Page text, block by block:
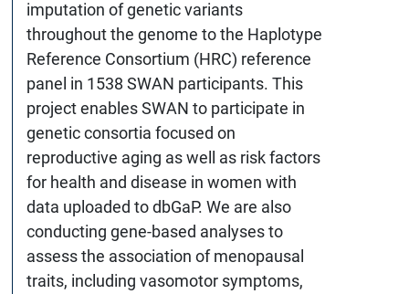
imputation of genetic variants
throughout the genome to the Haplotype
Reference Consortium (HRC) reference
panel in 1538 SWAN participants. This
project enables SWAN to participate in
genetic consortia focused on
reproductive aging as well as risk factors
for health and disease in women with
data uploaded to dbGaP. We are also
conducting gene-based analyses to
assess the association of menopausal
traits, including vasomotor symptoms,